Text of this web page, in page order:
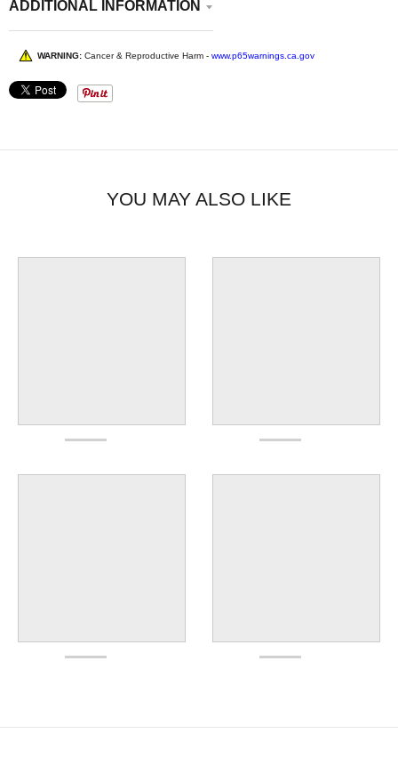
ADDITIONAL INFORMATION
WARNING: Cancer & Reproductive Harm - www.p65warnings.ca.gov
YOU MAY ALSO LIKE